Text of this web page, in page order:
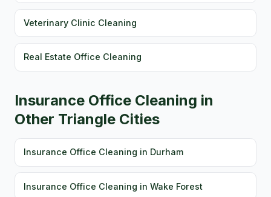
Veterinary Clinic Cleaning
Real Estate Office Cleaning
Insurance Office Cleaning in
Other Triangle Cities
Insurance Office Cleaning in Durham
Insurance Office Cleaning in Wake Forest